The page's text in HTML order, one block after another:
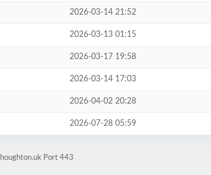
2026-03-14 21:52
2026-03-13 01:15
2026-03-17 19:58
2026-03-14 17:03
2026-04-02 20:28
2026-07-28 05:59
Port 443